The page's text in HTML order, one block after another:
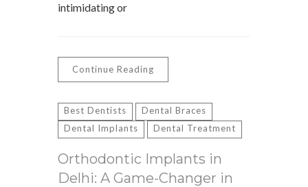
intimidating or
Continue Reading
Best Dentists
Dental Braces
Dental Implants
Dental Treatment
Orthodontic Implants in
Delhi: A Game-Changer in